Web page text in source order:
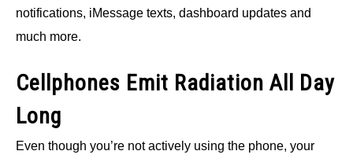
notifications, iMessage texts, dashboard updates and
much more.
Cellphones Emit Radiation All Day
Long
Even though you’re not actively using the phone, your